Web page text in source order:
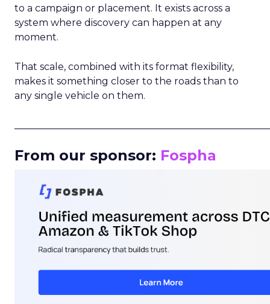
to a campaign or placement. It exists across a
system where discovery can happen at any
moment.
That scale, combined with its format flexibility,
makes it something closer to the roads than to
any single vehicle on them.
From our sponsor: Fospha